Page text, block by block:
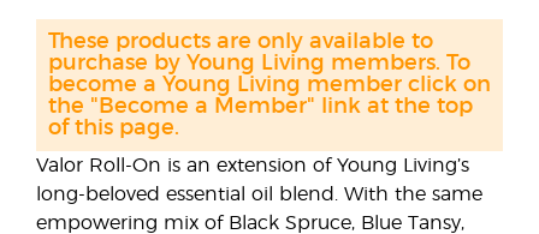
Valor Roll-On is an extension of Young Living’s
long-beloved essential oil blend. With the same
empowering mix of Black Spruce, Blue Tansy,
These products are only available to
purchase by Young Living members. To
become a Young Living member click on
the "Become a Member" link at the top
of this page.